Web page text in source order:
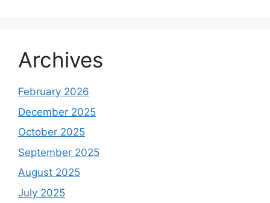
Archives
February 2026
December 2025
October 2025
September 2025
August 2025
July 2025